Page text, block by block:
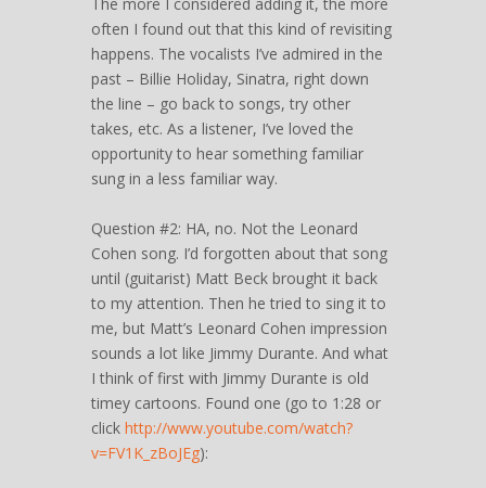
often I found out that this kind of revisiting
happens. The vocalists I’ve admired in the
past – Billie Holiday, Sinatra, right down
the line – go back to songs, try other
takes, etc. As a listener, I’ve loved the
opportunity to hear something familiar
sung in a less familiar way.
Question #2: HA, no. Not the Leonard
Cohen song. I’d forgotten about that song
until (guitarist) Matt Beck brought it back
to my attention. Then he tried to sing it to
me, but Matt’s Leonard Cohen impression
sounds a lot like Jimmy Durante. And what
I think of first with Jimmy Durante is old
timey cartoons. Found one (go to 1:28 or
click http://www.youtube.com/watch?
v=FV1K_zBoJEg):